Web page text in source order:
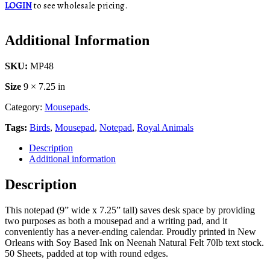
LOGINto see wholesale pricing.
Additional Information
SKU: MP48
Size 9 × 7.25 in
Category: Mousepads.
Tags: Birds, Mousepad, Notepad, Royal Animals
Description
Additional information
Description
This notepad (9” wide x 7.25” tall) saves desk space by providing
two purposes as both a mousepad and a writing pad, and it
conveniently has a never-ending calendar. Proudly printed in New
Orleans with Soy Based Ink on Neenah Natural Felt 70lb text stock.
50 Sheets, padded at top with round edges.